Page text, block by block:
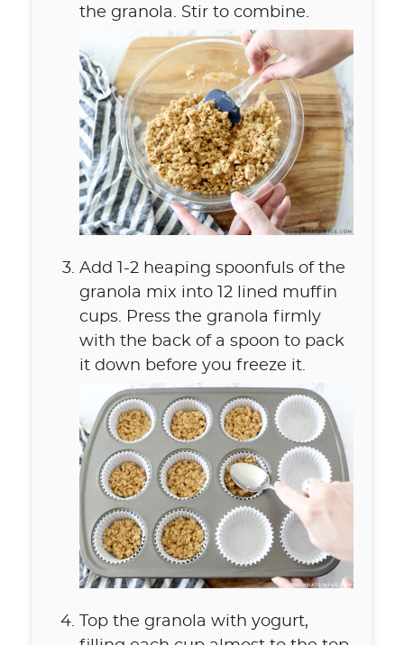
the granola. Stir to combine.
Add 1-2 heaping spoonfuls of the
granola mix into 12 lined muffin
cups. Press the granola firmly
with the back of a spoon to pack
it down before you freeze it.
Top the granola with yogurt,